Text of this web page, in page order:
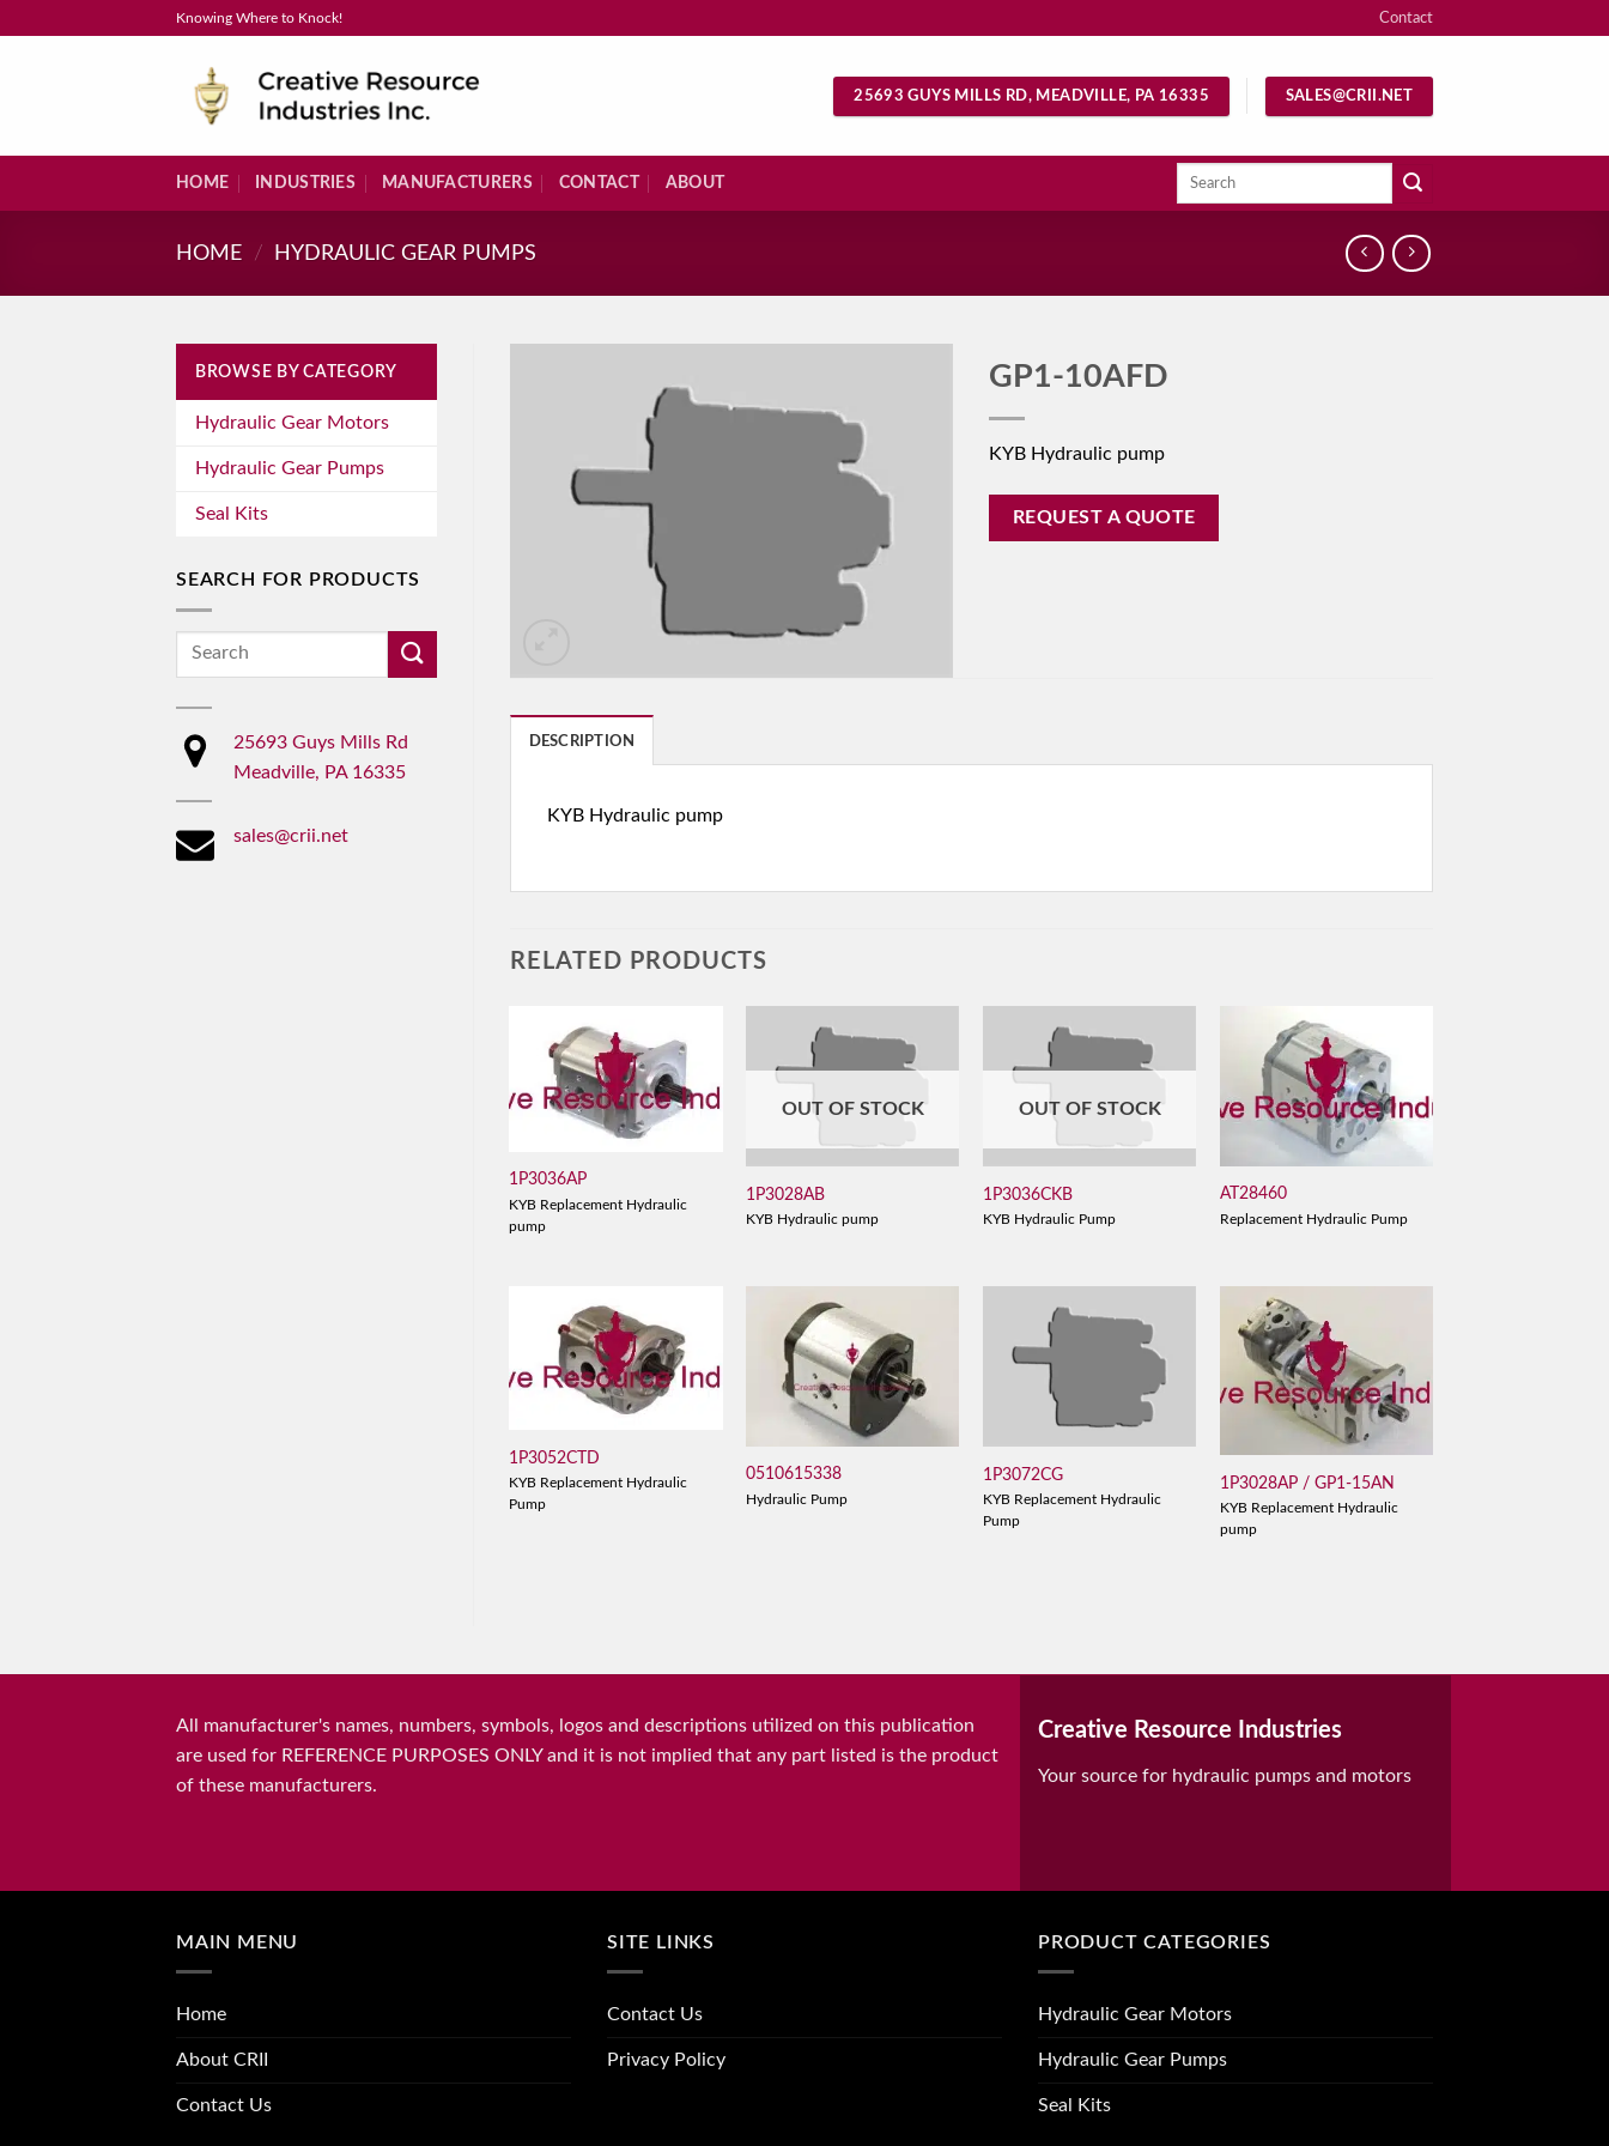
Knowing Where to Knock! Contact
25693 GUYS MILLS RD, MEADVILLE, PA 16335 SALES@CRII.NET
HOME INDUSTRIES MANUFACTURERS CONTACT ABOUT
Search
HOME / HYDRAULIC GEAR PUMPS
BROWSE BY CATEGORY
Hydraulic Gear Motors
Hydraulic Gear Pumps
Seal Kits
SEARCH FOR PRODUCTS
Search
25693 Guys Mills Rd
Meadville, PA 16335
sales@crii.net
GP1-10AFD
KYB Hydraulic pump
REQUEST A QUOTE
DESCRIPTION
KYB Hydraulic pump
RELATED PRODUCTS
1P3036AP
KYB Replacement Hydraulic
pump
OUT OF STOCK
1P3028AB
KYB Hydraulic pump
OUT OF STOCK
1P3036CKB
KYB Hydraulic Pump
AT28460
Replacement Hydraulic Pump
1P3052CTD
KYB Replacement Hydraulic
Pump
0510615338
Hydraulic Pump
1P3072CG
KYB Replacement Hydraulic
Pump
1P3028AP / GP1-15AN
KYB Replacement Hydraulic
pump
All manufacturer's names, numbers, symbols, logos and descriptions utilized on this publication
are used for REFERENCE PURPOSES ONLY and it is not implied that any part listed is the product
of these manufacturers.
Creative Resource Industries
Your source for hydraulic pumps and motors
MAIN MENU
Home
About CRII
Contact Us
SITE LINKS
Contact Us
Privacy Policy
PRODUCT CATEGORIES
Hydraulic Gear Motors
Hydraulic Gear Pumps
Seal Kits